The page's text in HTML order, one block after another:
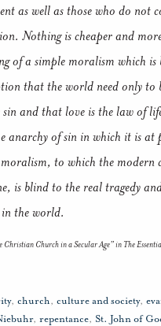
as well as those who do not
Nothing is cheaper and
of a simple moralism which is
that the world need only to
sin and that love is the law of
anarchy of sin in which it is at
to which the modern
is blind to the real tragedy
in the world.
Christian Church in a Secular Age” in The
, church, culture and society,
, repentance, St. John of